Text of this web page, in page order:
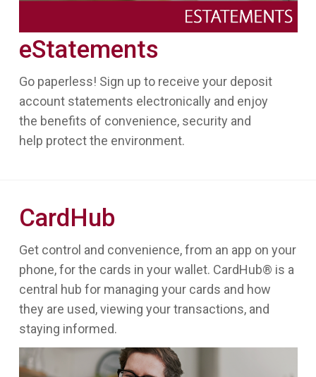
eStatements
Go paperless! Sign up to receive your deposit
account statements electronically and enjoy
the benefits of convenience, security and
help protect the environment.
CardHub
Get control and convenience, from an app on your
phone, for the cards in your wallet. CardHub® is a
central hub for managing your cards and how
they are used, viewing your transactions, and
staying informed.